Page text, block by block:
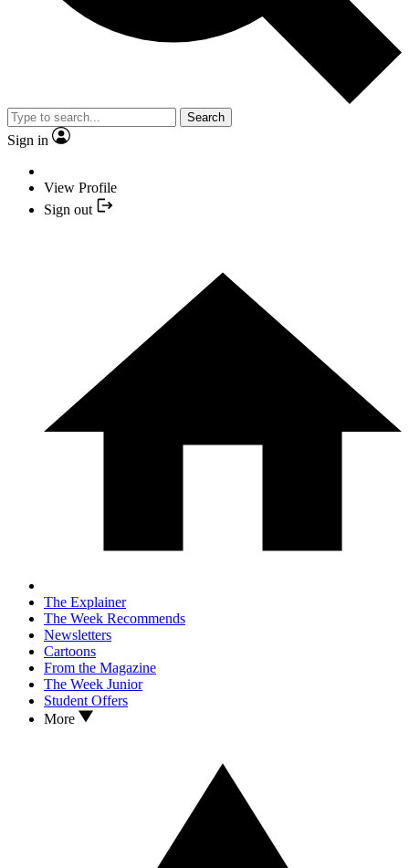
Search
Sign in
View Profile
Sign out
The Explainer
The Week Recommends
Newsletters
Cartoons
From the Magazine
The Week Junior
Student Offers
More